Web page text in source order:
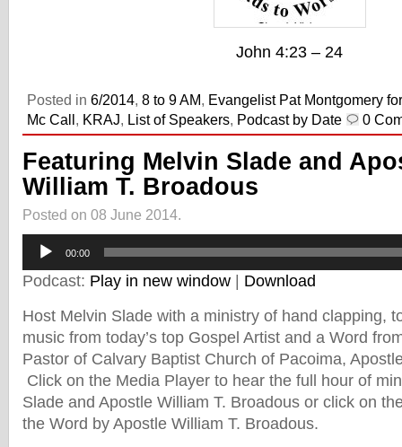
John 4:23 – 24
Posted in 6/2014, 8 to 9 AM, Evangelist Pat Montgomery
Mc Call, KRAJ, List of Speakers, Podcast by Date 0
Featuring Melvin Slade and
William T. Broadous
Posted on 08 June 2014.
Audio
Player
00:00
Podcast: Play in new window
Download
Host Melvin Slade with a ministry of hand clapping,
music from today’s top Gospel Artist and a Word
Pastor of Calvary Baptist Church of Pacoima,
Click on the Media Player to hear the full hour of
Slade and Apostle William T. Broadous or click on
the Word by Apostle William T. Broadous.